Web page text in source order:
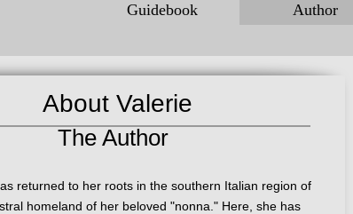
Guidebook
Author
About Valerie
The Author
returned to her roots in the southern Italian region of
homeland of her beloved "nonna." Here, she has